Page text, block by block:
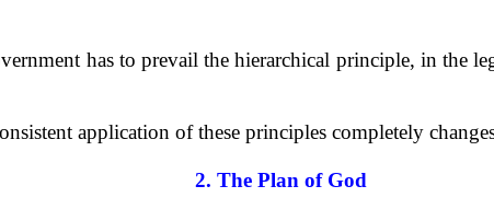
has to prevail the hierarchical principle, in the
application of these principles completely
2. The Plan of God